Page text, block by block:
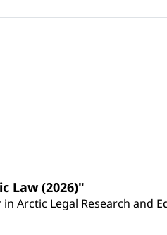
Law (2026)"
Arctic Legal Research